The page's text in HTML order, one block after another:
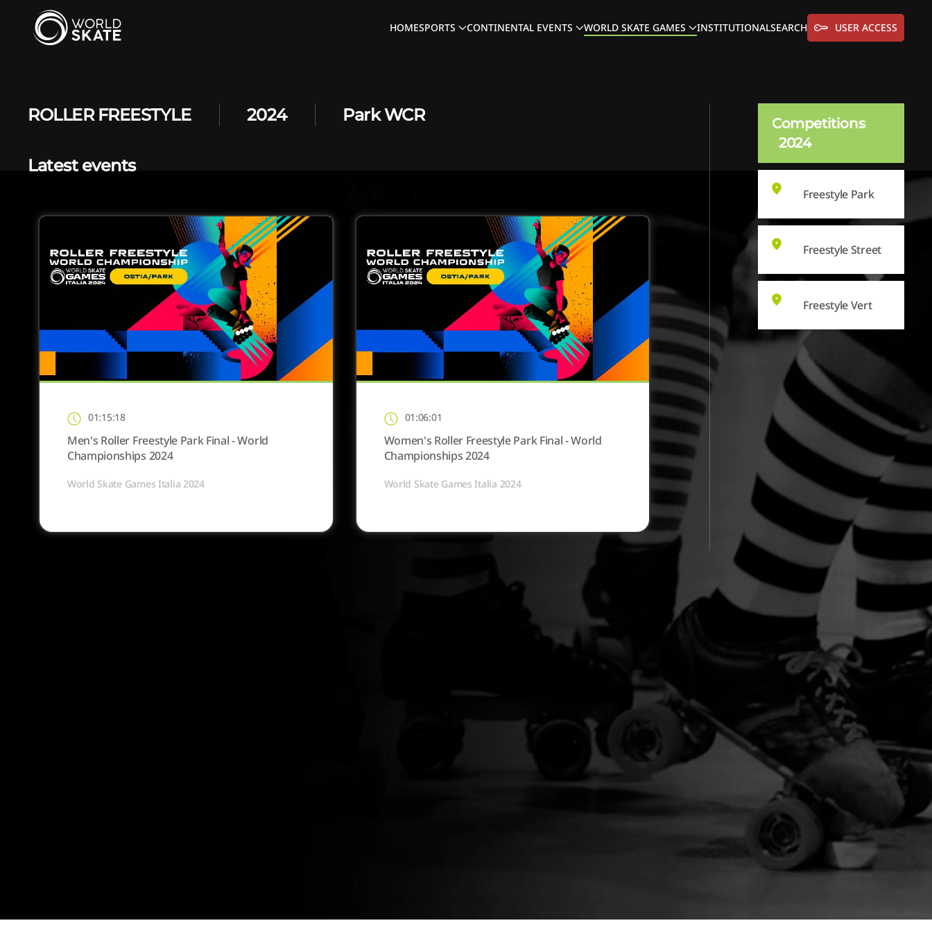
Skip to main content
HOMESPORTS CONTINENTAL EVENTS WORLD SKATE GAMES INSTITUTIONALSEARCH USER ACCESS
ROLLER FREESTYLE 2024 Park WCR
Latest events
01:15:18
Men's Roller Freestyle Park Final - World
Championships 2024
World Skate Games Italia 2024
01:06:01
Women's Roller Freestyle Park Final - World
Championships 2024
World Skate Games Italia 2024
Competitions
2024
Freestyle Park
Freestyle Street
Freestyle Vert